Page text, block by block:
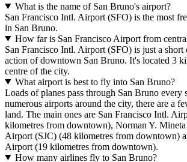
What is the name of San Bruno's airport?
San Francisco Intl. Airport (SFO) is the most
in San Bruno.
How far is San Francisco Airport from
San Francisco Intl. Airport (SFO) is just a
action of downtown San Bruno. It's located 3
centre of the city.
What airport is best to fly into San Bruno?
Loads of planes pass through San Bruno every
numerous airports around the city, there are a
land. The main ones are San Francisco Intl.
kilometres from downtown), Norman Y. Mineta
Airport (SJC) (48 kilometres from downtown)
Airport (19 kilometres from downtown).
How many airlines fly to San Bruno?